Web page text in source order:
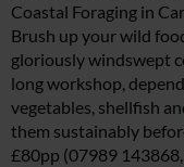
Coastal Foraging in
Brush up your wild
gloriously windswept
long workshop,
vegetables, shellfish
them sustainably
£80pp (07989 143868,